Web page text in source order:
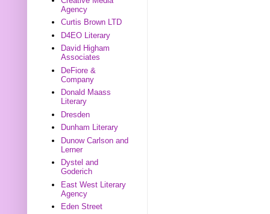
Agency
Curtis Brown LTD
D4EO Literary
David Higham
Associates
DeFiore &
Company
Donald Maass
Literary
Dresden
Dunham Literary
Dunow Carlson and
Lerner
Dystel and
Goderich
East West Literary
Agency
Eden Street